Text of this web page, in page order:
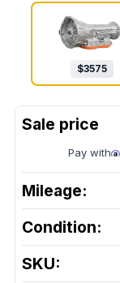
$3575
Pay with
Mileage:
Condition:
SKU: